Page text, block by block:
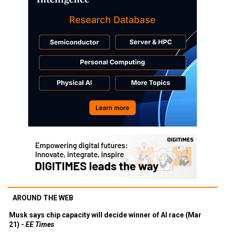
AROUND THE WEB
Musk says chip capacity will decide winner of AI race (Mar
21) - EE Times